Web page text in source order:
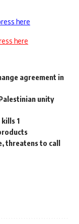
here
here
agreement in
unity
1
threatens to call